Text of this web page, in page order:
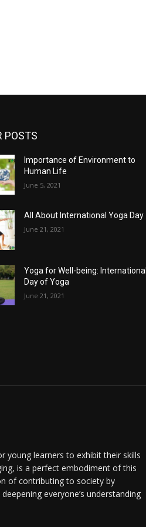
POSTS
Importance of Environment to
Human Life
June 5, 2021
All About International Yoga Day
June 21, 2021
Yoga for Well-being: International
Day of Yoga
June 21, 2021
young learners to exhibit their skills
is a perfect embodiment of this
of contributing to society by
everyone’s understanding